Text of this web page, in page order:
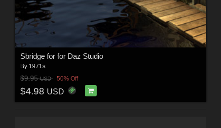
Sbridge for for Daz Studio
By 1971s
$9.95USD 50% Off
$4.98 USD